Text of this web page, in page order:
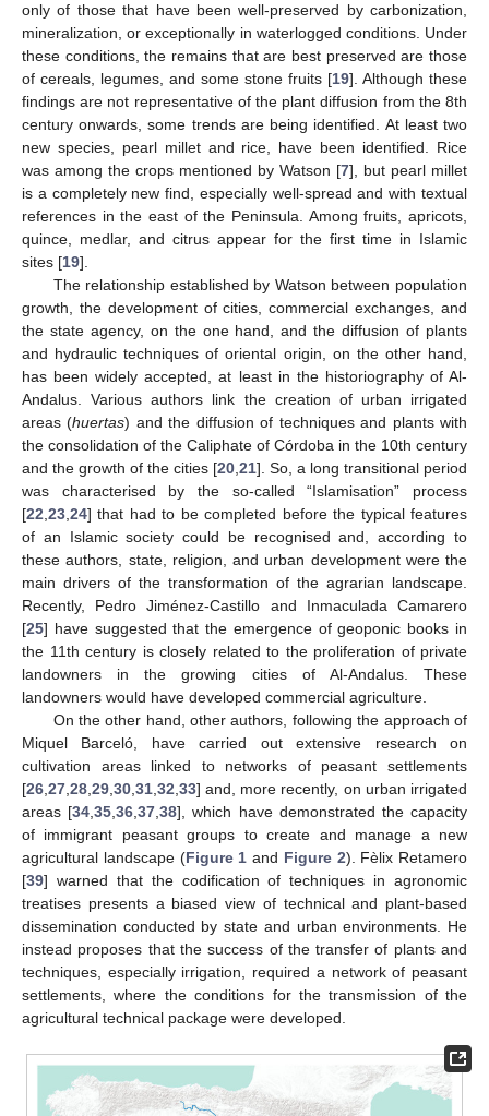
only of those that have been well-preserved by carbonization,
mineralization, or exceptionally in waterlogged conditions. Under
these conditions, the remains that are best preserved are those
of cereals, legumes, and some stone fruits [19]. Although these
findings are not representative of the plant diffusion from the 8th
century onwards, some trends are being identified. At least two
new species, pearl millet and rice, have been identified. Rice
was among the crops mentioned by Watson [7], but pearl millet
is a completely new find, especially well-spread and with textual
references in the east of the Peninsula. Among fruits, apricots,
quince, medlar, and citrus appear for the first time in Islamic
sites [19].
The relationship established by Watson between population
growth, the development of cities, commercial exchanges, and
the state agency, on the one hand, and the diffusion of plants
and hydraulic techniques of oriental origin, on the other hand,
has been widely accepted, at least in the historiography of Al-
Andalus. Various authors link the creation of urban irrigated
areas (huertas) and the diffusion of techniques and plants with
the consolidation of the Caliphate of Córdoba in the 10th century
and the growth of the cities [20 21]. So, a long transitional period
was characterised by the so-called “Islamisation” process
[22 23 24] that had to be completed before the typical features
of an Islamic society could be recognised and, according to
these authors, state, religion, and urban development were the
main drivers of the transformation of the agrarian landscape.
Recently, Pedro Jiménez-Castillo and Inmaculada Camarero
[25] have suggested that the emergence of geoponic books in
the 11th century is closely related to the proliferation of private
landowners in the growing cities of Al-Andalus. These
landowners would have developed commercial agriculture.
On the other hand, other authors, following the approach of
Miquel Barceló, have carried out extensive research on
cultivation areas linked to networks of peasant settlements
[26 27 28 29 30 31 32 33] and, more recently, on urban irrigated
areas [34 ,35 ,36 ,37 ,38], which have demonstrated the capacity
of immigrant peasant groups to create and manage a new
agricultural landscape (Figure 1 and Figure 2). Fèlix Retamero
[39] warned that the codification of techniques in agronomic
treatises presents a biased view of technical and plant-based
dissemination conducted by state and urban environments. He
instead proposes that the success of the transfer of plants and
techniques, especially irrigation, required a network of peasant
settlements, where the conditions for the transmission of the
agricultural technical package were developed.